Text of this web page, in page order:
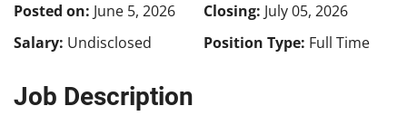
Posted on: June 5, 2026 Closing: July 05, 2026
Salary: Undisclosed Position Type: Full Time
Job Description